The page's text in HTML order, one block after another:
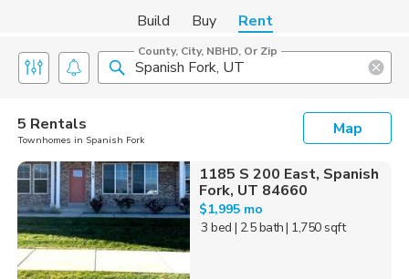
Build Buy Rent
County, City, NBHD, Or Zip
5 Rentals
Townhomes in Spanish Fork
Map
1185 S 200 East, Spanish
Fork, UT 84660
$1,995 mo
3 bed | 2.5 bath| 1,750 sqft